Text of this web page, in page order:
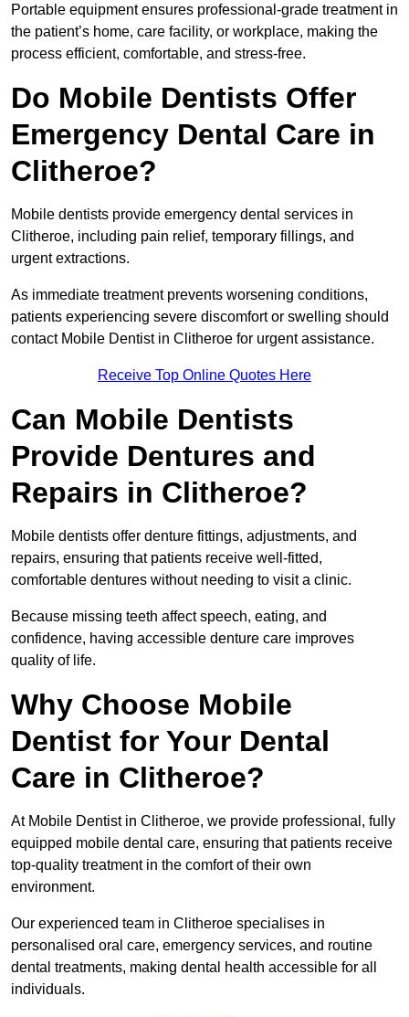
Portable equipment ensures professional-grade treatment in
the patient’s home, care facility, or workplace, making the
process efficient, comfortable, and stress-free.
Do Mobile Dentists Offer
Emergency Dental Care in
Clitheroe?
Mobile dentists provide emergency dental services in
Clitheroe, including pain relief, temporary fillings, and
urgent extractions.
As immediate treatment prevents worsening conditions,
patients experiencing severe discomfort or swelling should
contact Mobile Dentist in Clitheroe for urgent assistance.
Receive Top Online Quotes Here
Can Mobile Dentists
Provide Dentures and
Repairs in Clitheroe?
Mobile dentists offer denture fittings, adjustments, and
repairs, ensuring that patients receive well-fitted,
comfortable dentures without needing to visit a clinic.
Because missing teeth affect speech, eating, and
confidence, having accessible denture care improves
quality of life.
Why Choose Mobile
Dentist for Your Dental
Care in Clitheroe?
At Mobile Dentist in Clitheroe, we provide professional, fully
equipped mobile dental care, ensuring that patients receive
top-quality treatment in the comfort of their own
environment.
Our experienced team in Clitheroe specialises in
personalised oral care, emergency services, and routine
dental treatments, making dental health accessible for all
individuals.